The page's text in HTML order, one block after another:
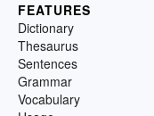
FEATURES
Dictionary
Thesaurus
Sentences
Grammar
Vocabulary